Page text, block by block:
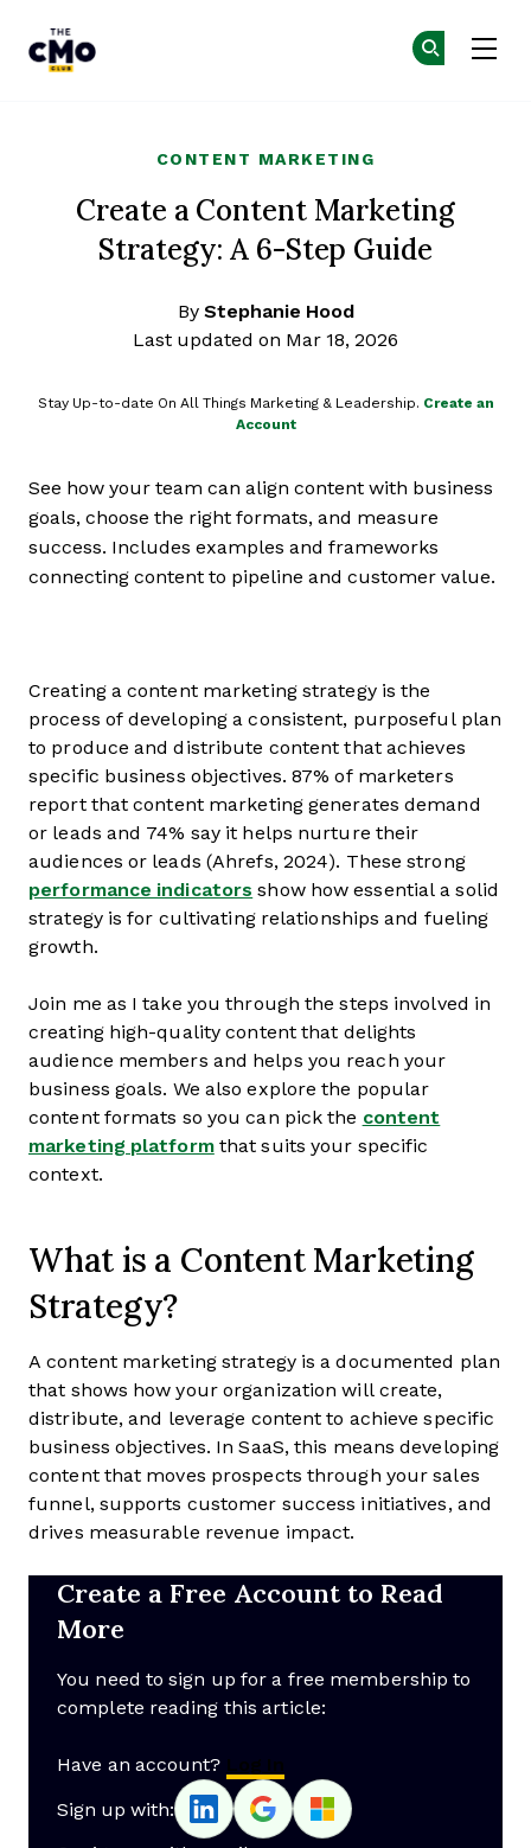
CONTENT MARKETING
Create a Content Marketing
Strategy: A 6-Step Guide
By Stephanie Hood
Last updated on Mar 18, 2026
Stay Up-to-date On All Things Marketing & Leadership. Create an
Account
See how your team can align content with business
goals, choose the right formats, and measure
success. Includes examples and frameworks
connecting content to pipeline and customer value.
Creating a content marketing strategy is the
process of developing a consistent, purposeful plan
to produce and distribute content that achieves
specific business objectives. 87% of marketers
report that content marketing generates demand
or leads and 74% say it helps nurture their
audiences or leads (Ahrefs, 2024). These strong
performance indicators show how essential a solid
strategy is for cultivating relationships and fueling
growth.
Join me as I take you through the steps involved in
creating high-quality content that delights
audience members and helps you reach your
business goals. We also explore the popular
content formats so you can pick the content
marketing platformthat suits your specific
context.
What is a Content Marketing
Strategy?
A content marketing strategy is a documented plan
that shows how your organization will create,
distribute, and leverage content to achieve specific
business objectives. In SaaS, this means developing
content that moves prospects through your sales
funnel, supports customer success initiatives, and
drives measurable revenue impact.
Create a Free Account to Read
More
You need to sign up for a free membership to
complete reading this article:
Have an account? Log In
Sign up with: